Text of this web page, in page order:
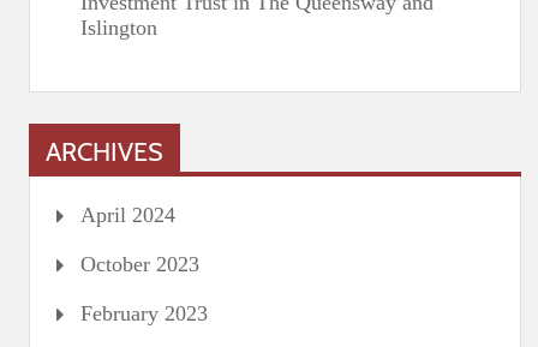
Islington
ARCHIVES
April 2024
October 2023
February 2023